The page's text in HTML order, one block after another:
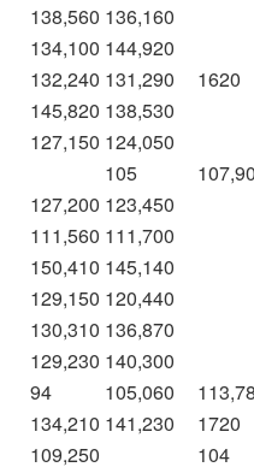
138,560 136,160
134,100 144,920
132,240 131,290
1620
145,820 138,530
127,150 124,050
105
127,200 123,450
111,560 111,700
150,410 145,140
129,150 120,440
130,310 136,870
129,230 140,300
94
105,060
134,210 141,230
1720
109,250
104